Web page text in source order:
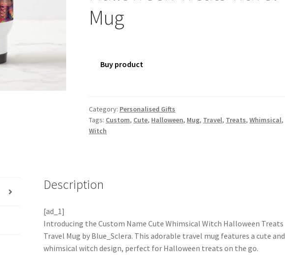
Mug
Buy product
Category: Personalised Gifts
Tags: Custom, Cute, Halloween, Mug, Travel, Treats,Whimsical,
Witch
Description
[ad_1]
Introducing the Custom Name Cute Whimsical Witch Halloween Treats
Travel Mug by Blue_Sclera. This adorable travel mug features a cute and
whimsical witch design, perfect for Halloween treats on the go.